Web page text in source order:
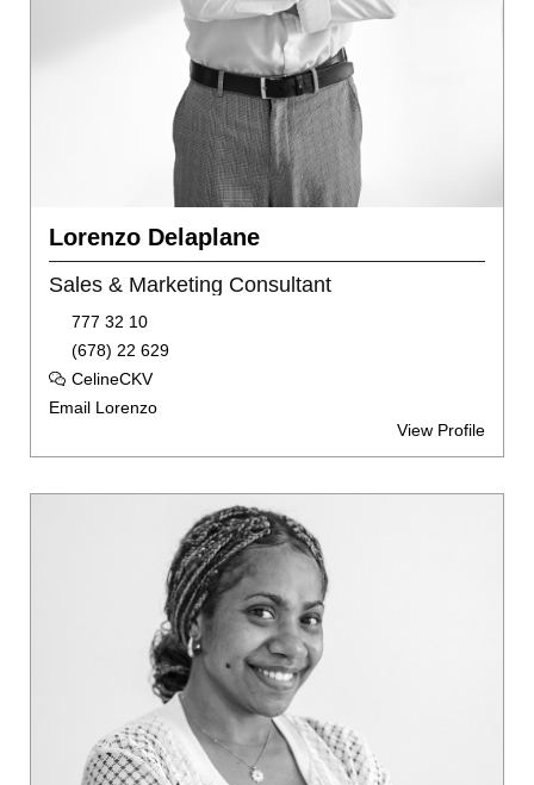
Lorenzo Delaplane
Sales & Marketing Consultant
777 32 10
(678) 22 629
CelineCKV
Email Lorenzo
View Profile